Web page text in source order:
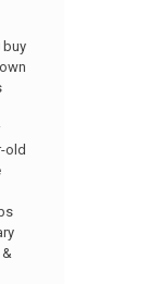
buy
old